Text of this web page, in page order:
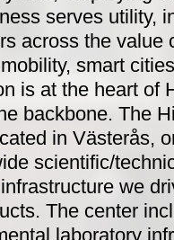
serves utility,
across the value
smart
is at the heart of
backbone. The
in Västerås,
scientific/
we
The center
laboratory